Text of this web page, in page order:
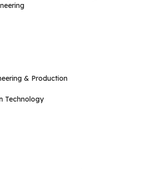
& Production
Technology